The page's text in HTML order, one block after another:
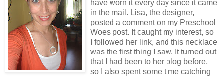
have worn it every day since it came
in the mail. Lisa, the designer,
posted a comment on my Preschool
Woes post. It caught my interest, so
I followed her link, and this necklace
was the first thing I saw. It turned out
that I had been to her blog before,
so I also spent some time catching